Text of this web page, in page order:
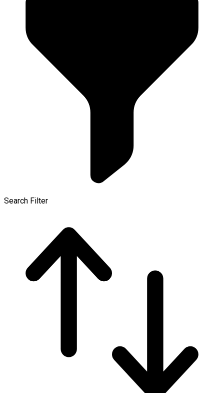
Search Filter